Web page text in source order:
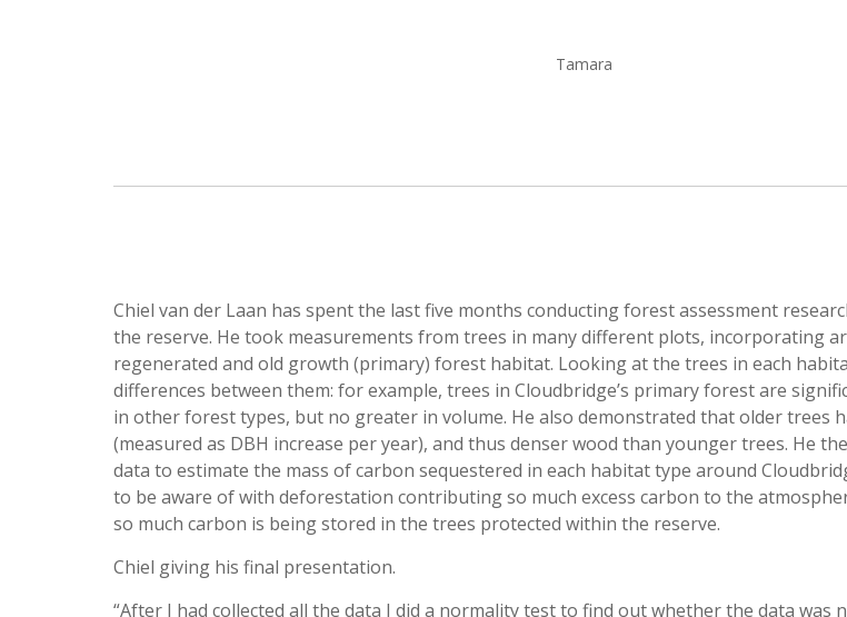
Tamara
Chiel van der Laan has spent the last five months conducting forest assessment
the reserve. He took measurements from trees in many different plots, incorporating
regenerated and old growth (primary) forest habitat. Looking at the trees in each
differences between them: for example, trees in Cloudbridge’s primary forest are
in other forest types, but no greater in volume. He also demonstrated that older trees
(measured as DBH increase per year), and thus denser wood than younger trees. He
data to estimate the mass of carbon sequestered in each habitat type around
to be aware of with deforestation contributing so much excess carbon to the
so much carbon is being stored in the trees protected within the reserve.
Chiel giving his final presentation.
“After I had collected all the data I did a normality test to find out whether the data was